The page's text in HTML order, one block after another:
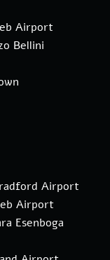
Airport
Bellini
Airport
Airport
Esenboga